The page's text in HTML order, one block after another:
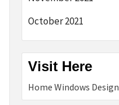
October 2021
Visit Here
Home Windows Design